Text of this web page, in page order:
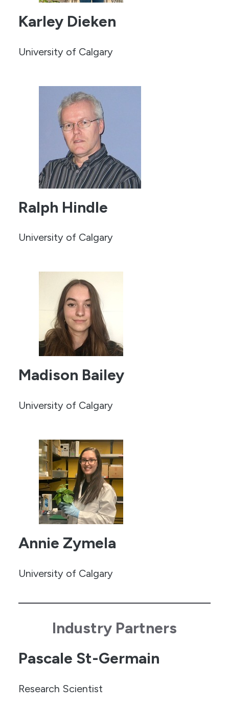
Karley Dieken
University of Calgary
Ralph Hindle
University of Calgary
Madison Bailey
University of Calgary
Annie Zymela
University of Calgary
Industry Partners
Pascale St-Germain
Research Scientist